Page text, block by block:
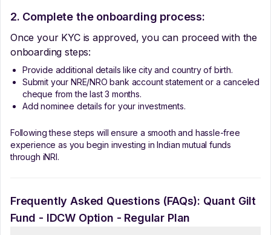
2. Complete the onboarding process:
Once your KYC is approved, you can proceed with the
onboarding steps:
Provide additional details like city and country of birth.
Submit your NRE/NRO bank account statement or a canceled
cheque from the last 3 months.
Add nominee details for your investments.
Following these steps will ensure a smooth and hassle-free
experience as you begin investing in Indian mutual funds
through iNRI.
Frequently Asked Questions (FAQs): Quant Gilt
Fund - IDCW Option - Regular Plan